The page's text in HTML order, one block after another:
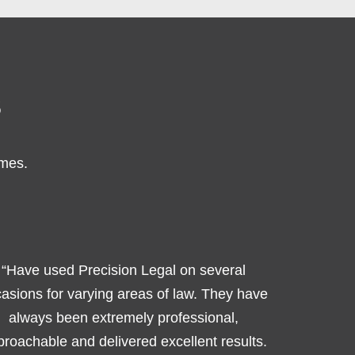
“Have used Precision Legal on several
for varying areas of law. They have
always been extremely professional,
and delivered excellent results.